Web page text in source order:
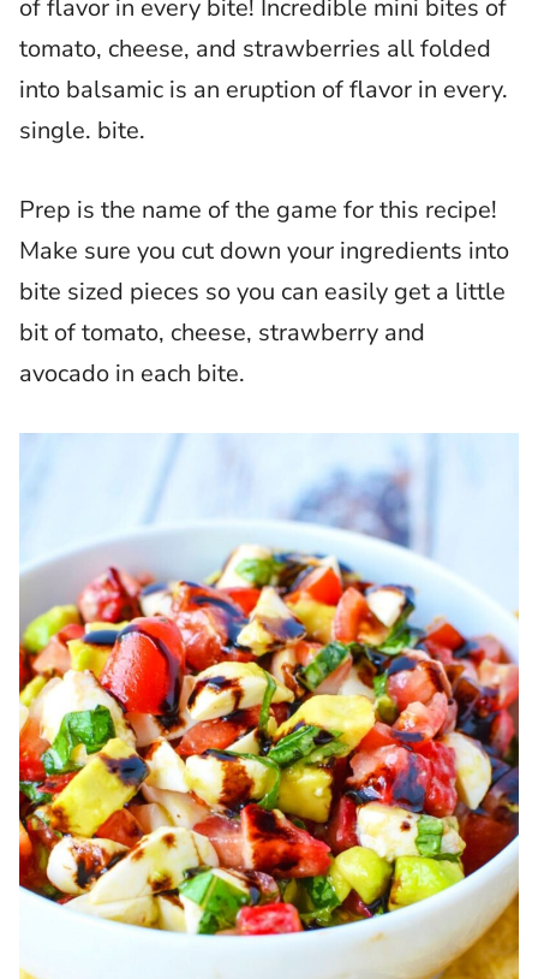
of flavor in every bite! Incredible mini bites of
tomato, cheese, and strawberries all folded
into balsamic is an eruption of flavor in every.
single. bite.
Prep is the name of the game for this recipe!
Make sure you cut down your ingredients into
bite sized pieces so you can easily get a little
bit of tomato, cheese, strawberry and
avocado in each bite.